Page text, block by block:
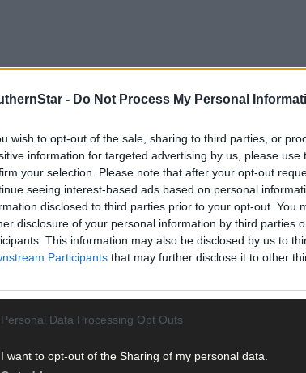
- Do Not Process My Personal
wish to opt-out of the sale, sharing to third parties, or
information for targeted advertising by us, please use
your selection. Please note that after your opt-out
seeing interest-based ads based on personal
disclosed to third parties prior to your opt-out. You
disclosure of your personal information by third parties
This information may also be disclosed by us to
Participants that may further disclose it to other
Personal Data Processing Opt Outs
I want to opt-out of the Sharing of my personal data.
Principles course not only teaches the skills
students will learn about the procedures
pests, weeds, and disease organically. Farmers
supports both national and at an EU level.
in Tipperary, gave up using sprays 10 years ago.